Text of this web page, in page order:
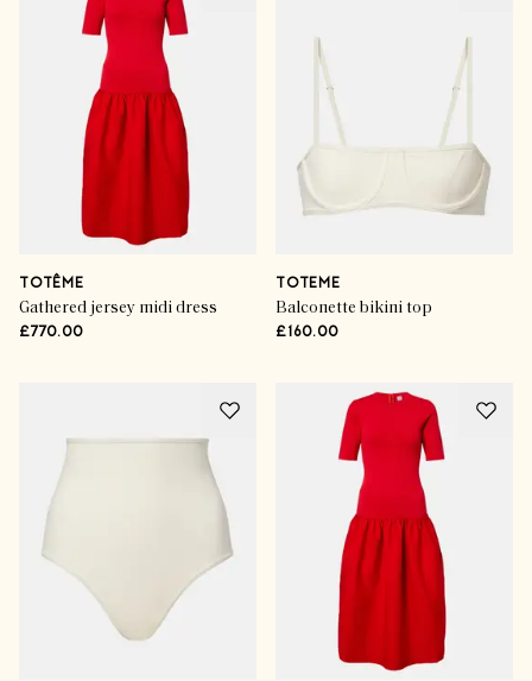
TOTÊME
Gathered jersey midi dress
£770.00
TOTEME
Balconette bikini top
£160.00